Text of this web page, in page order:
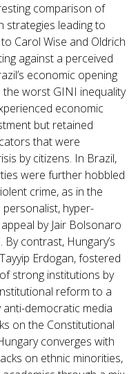
comparison of
strategies leading to
Carol Wise and Oldrich
against a perceived
economic opening
worst GINI inequality
economic
but retained
that were
by citizens. In Brazil,
were further hobbled
crime, as in the
personalist, hyper-
by Jair Bolsonaro
contrast, Hungary’s
Erdogan, fostered
strong institutions by
reform to a
democratic media
on the Constitutional
converges with
on ethnic minorities,